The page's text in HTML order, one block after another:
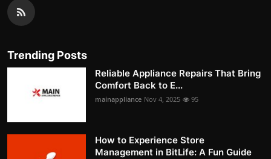
Trending Posts
Reliable Appliance Repairs That Bring
Comfort Back to E...
mainappliance Nov 4, 2025 95
How to Experience Store
Management in BitLife: A Fun Guide